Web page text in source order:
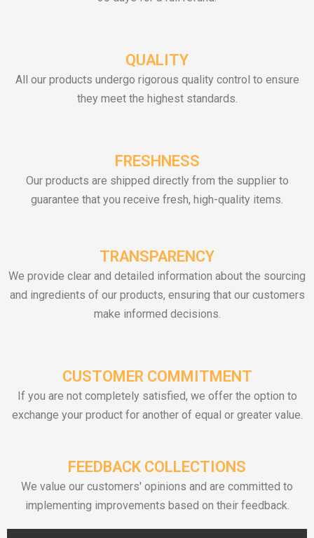
QUALITY
All our products undergo rigorous quality control to ensure
they meet the highest standards.
FRESHNESS
Our products are shipped directly from the supplier to
guarantee that you receive fresh, high-quality items.
TRANSPARENCY
We provide clear and detailed information about the sourcing
and ingredients of our products, ensuring that our customers
make informed decisions.
CUSTOMER COMMITMENT
If you are not completely satisfied, we offer the option to
exchange your product for another of equal or greater value.
FEEDBACK COLLECTIONS
We value our customers' opinions and are committed to
implementing improvements based on their feedback.